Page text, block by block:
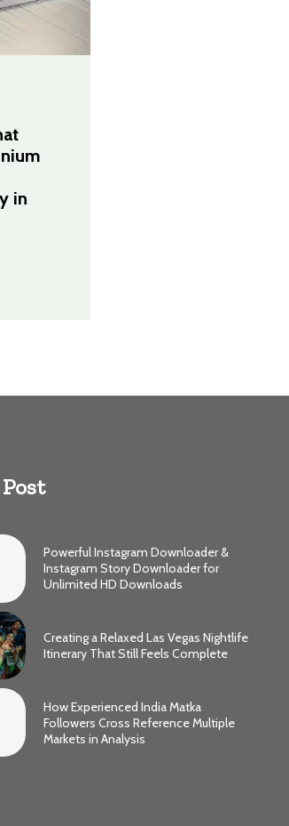
in
Powerful Instagram Downloader &
Instagram Story Downloader for
Unlimited HD Downloads
Creating a Relaxed Las Vegas Nightlife
Itinerary That Still Feels Complete
How Experienced India Matka
Followers Cross Reference Multiple
Markets in Analysis